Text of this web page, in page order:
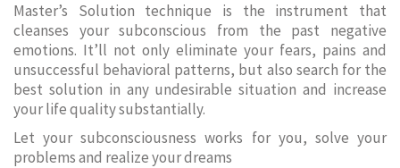
Master’s Solution technique is the instrument that
cleanses your subconscious from the past negative
emotions. It’ll not only eliminate your fears, pains and
unsuccessful behavioral patterns, but also search for the
best solution in any undesirable situation and increase
your life quality substantially.
Let your subconsciousness works for you, solve your
problems and realize your dreams